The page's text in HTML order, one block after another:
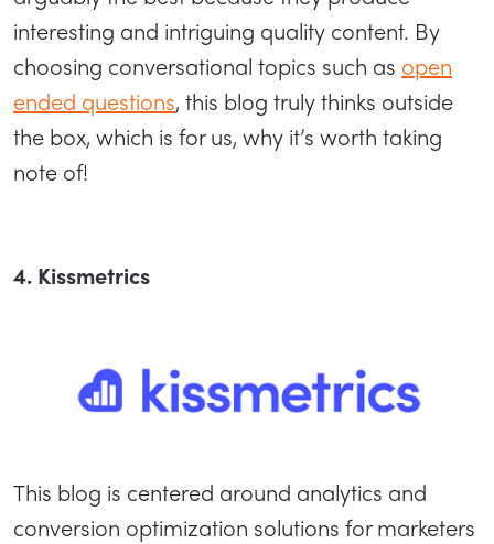
interesting and intriguing quality content. By
choosing conversational topics such as open
ended questions, this blog truly thinks outside
the box, which is for us, why it’s worth taking
note of!
4. Kissmetrics
This blog is centered around analytics and
conversion optimization solutions for marketers